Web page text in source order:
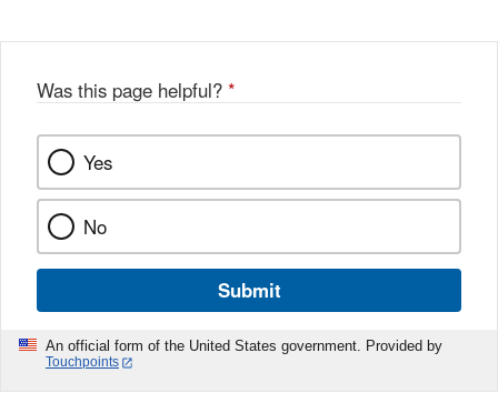
Was this page helpful? *
Yes
No
Submit
An official form of the United States government. Provided by
Touchpoints